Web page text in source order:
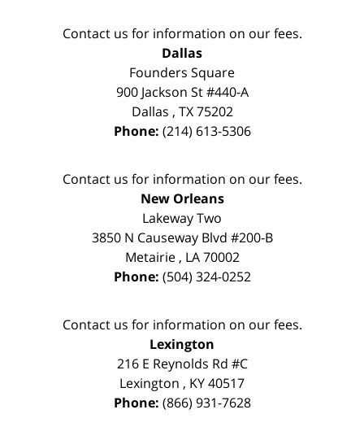
Contact us for information on our fees.
Dallas
Founders Square
900 Jackson St #440-A
Dallas , TX 75202
Phone: (214) 613-5306
Contact us for information on our fees.
New Orleans
Lakeway Two
3850 N Causeway Blvd #200-B
Metairie, LA 70002
Phone: (504) 324-0252
Contact us for information on our fees.
Lexington
216 E Reynolds Rd #C
Lexington , KY40517
Phone: (866) 931-7628